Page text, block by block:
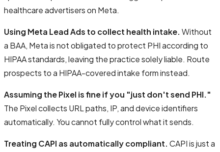
healthcare advertisers on Meta.
Using Meta Lead Ads to collect health intake. Without
a BAA, Meta is not obligated to protect PHI according to
HIPAA standards, leaving the practice solely liable. Route
prospects to a HIPAA-covered intake form instead.
Assuming the Pixel is fine if you "just don't send PHI."
The Pixel collects URL paths, IP, and device identifiers
automatically. You cannot fully control what it sends.
Treating CAPI as automatically compliant. CAPI is just a